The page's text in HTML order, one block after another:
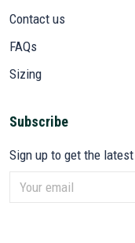
Contact us
FAQs
Sizing
Subscribe
Sign up to get the